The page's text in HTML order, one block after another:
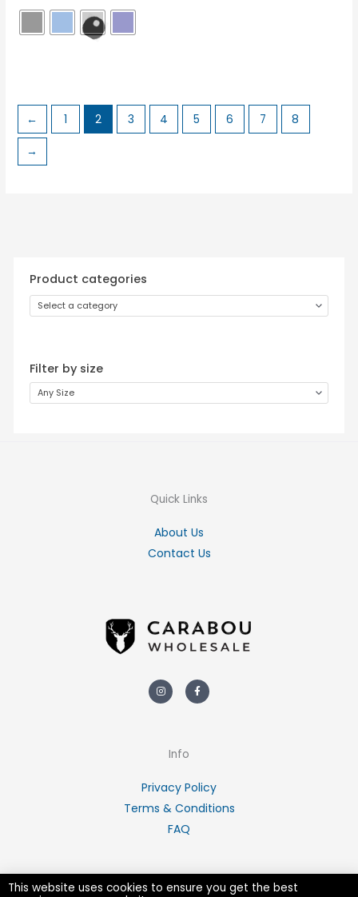
Product categories
Select a category
Filter by size
Any Size
← 1 2 3 4 5 6 7 8
→
Quick Links
About Us
Contact Us
f
Info
Privacy Policy
Terms & Conditions
FAQ
This website uses cookies to ensure you get the best